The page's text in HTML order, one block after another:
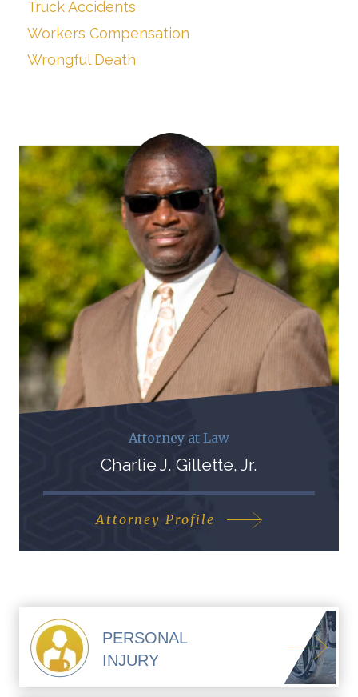
Truck Accidents
Workers Compensation
Wrongful Death
Attorney at Law
Charlie J. Gillette, Jr.
Attorney Profile
PERSONAL
INJURY